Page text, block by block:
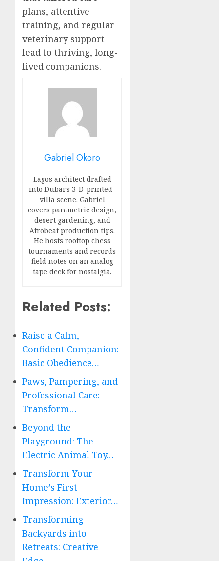
plans, attentive
training, and regular
veterinary support
lead to thriving, long-
lived companions.
Gabriel Okoro
Lagos architect drafted
into Dubai’s 3-D-printed-
villa scene. Gabriel
covers parametric design,
desert gardening, and
Afrobeat production tips.
He hosts rooftop chess
tournaments and records
field notes on an analog
tape deck for nostalgia.
Related Posts:
Raise a Calm,
Confident Companion:
Basic Obedience…
Paws, Pampering, and
Professional Care:
Transform…
Beyond the
Playground: The
Electric Animal Toy…
Transform Your
Home’s First
Impression: Exterior…
Transforming
Backyards into
Retreats: Creative